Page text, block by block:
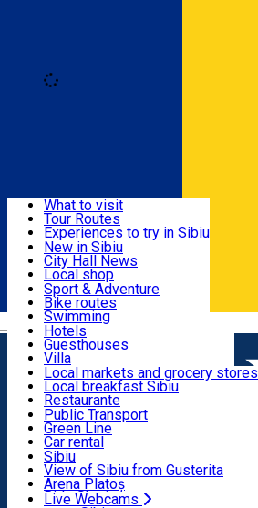
Română
Useful info
Activities & Adventure
Accommodation
Food, Drinks & Nightlife
Transport & Parking
Live Webcams
What to visit
Tour Routes
Experiences to try in Sibiu
Podcast
Culture
Museums
Churches
Parks, Zoo
County of Sibiu
New in Sibiu
City Hall News
Local shop
Sibiu artisans
Sibiul Verde
Public services
Education
How do I get to Sibiu
Tourist Info
Tour Guides
Guided tours
Publicații locale
Beauty salons
Sport & Adventure
Bike routes
Swimming
Riding
Indoor activities
Loc de joacă indoor
Loc de joacă outdoor
Ski
Ice skating
Yoga
Hotels
Guesthouses
Villa
Hostels
Motel
Camping
Renting rooms
Rooms for rent
Accommodation outside Sibiu
Local markets and grocery stores
Local breakfast Sibiu
Restaurante
Pizza
Fast Food
Coffee
Sweets
Pub, Bar
Night clubs
Bakeries
Public Transport
Green Line
Car rental
Rent a bike
Scooter rentals
Taxi
Ride Sharing
Sibiu
View of Sibiu from Gusterita
Arena Platoș
Live Webcams